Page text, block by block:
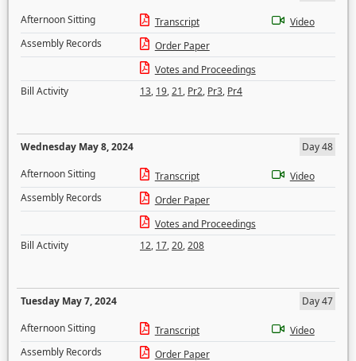
Afternoon Sitting
Transcript
Video
Assembly Records
Order Paper
Votes and Proceedings
Bill Activity
13, 19,21, Pr2, Pr3, Pr4
Wednesday May 8, 2024
Day 48
Afternoon Sitting
Transcript
Video
Assembly Records
Order Paper
Votes and Proceedings
Bill Activity
12, 17,20,208
Tuesday May 7, 2024
Day 47
Afternoon Sitting
Transcript
Video
Assembly Records
Order Paper